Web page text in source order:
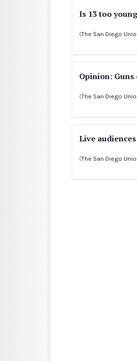
Is 13 too
(The San Diego
Opinion:
(The San Diego
Live
(The San Diego